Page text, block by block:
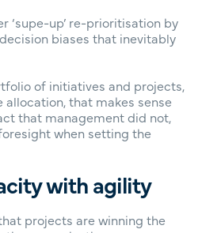
‘supe-up’ re-prioritisation by
biases that inevitably
of initiatives and projects,
that makes sense
that management did not,
when setting the
with agility
projects are winning the